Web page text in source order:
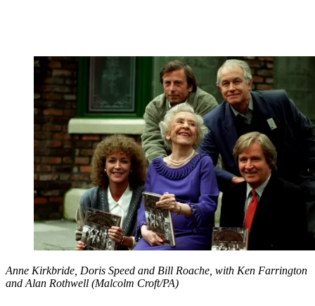
Anne Kirkbride, Doris Speed and Bill Roache, with Ken Farrington
and Alan Rothwell (Malcolm Croft/PA)